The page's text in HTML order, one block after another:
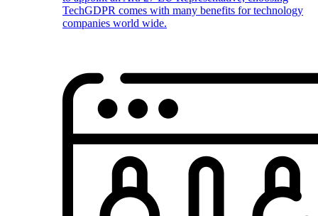
TechGDPR comes with many benefits for technology
companies world wide.